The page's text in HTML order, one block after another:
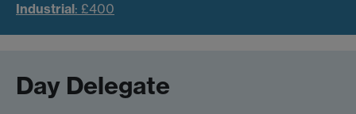
Industrial: £400
Day Delegate